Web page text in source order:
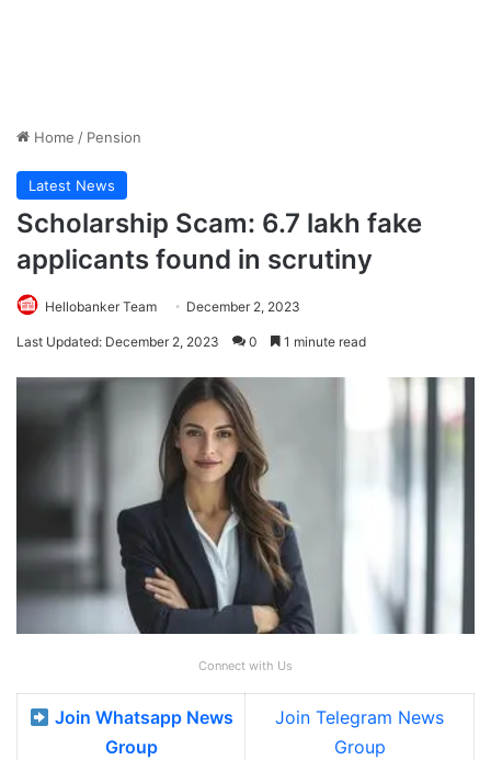
Home / Pension
Latest News
Scholarship Scam: 6.7 lakh fake
applicants found in scrutiny
Hellobanker Team December 2, 2023
Last Updated: December 2, 2023 0 1 minute read
Connect with Us
Join Whatsapp News
Group
Join Telegram News
Group